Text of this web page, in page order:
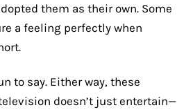
them as their own. Some
a feeling perfectly when
to say. Either way, these
doesn’t just entertain—